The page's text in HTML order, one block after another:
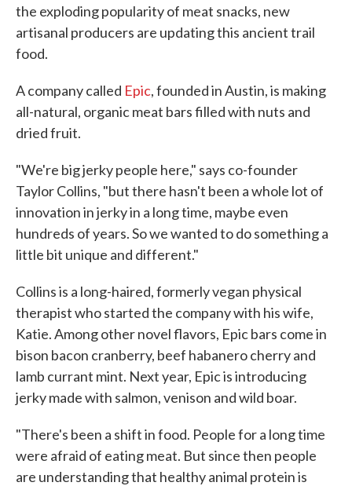
the exploding popularity of meat snacks, new
artisanal producers are updating this ancient trail
food.
A company called Epic, founded in Austin, is making
all-natural, organic meat bars filled with nuts and
dried fruit.
"We're big jerky people here," says co-founder
Taylor Collins, "but there hasn't been a whole lot of
innovation in jerky in a long time, maybe even
hundreds of years. So we wanted to do something a
little bit unique and different."
Collins is a long-haired, formerly vegan physical
therapist who started the company with his wife,
Katie. Among other novel flavors, Epic bars come in
bison bacon cranberry, beef habanero cherry and
lamb currant mint. Next year, Epic is introducing
jerky made with salmon, venison and wild boar.
"There's been a shift in food. People for a long time
were afraid of eating meat. But since then people
are understanding that healthy animal protein is